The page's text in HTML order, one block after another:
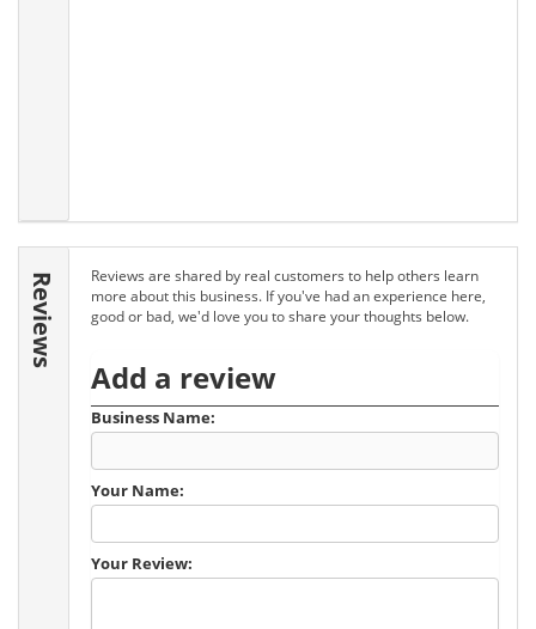
Reviews
Reviews are shared by real customers to help others learn
more about this business. If you've had an experience here,
good or bad, we'd love you to share your thoughts below.
Add a review
Business Name:
Your Name:
Your Review: